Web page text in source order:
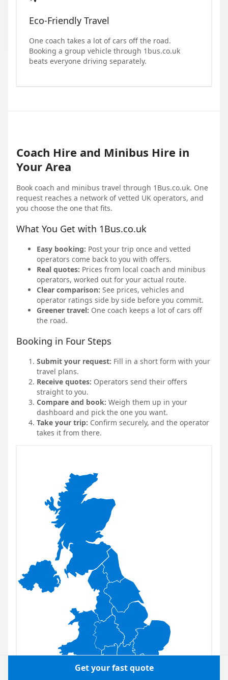
Eco-Friendly Travel
One coach takes a lot of cars off the road.
Booking a group vehicle through 1bus.co.uk
beats everyone driving separately.
Coach Hire and Minibus Hire in
Your Area
Book coach and minibus travel through 1Bus.co.uk. One
request reaches a network of vetted UK operators, and
you choose the one that fits.
What You Get with 1Bus.co.uk
Easy booking: Post your trip once and vetted
operators come back to you with offers.
Real quotes: Prices from local coach and minibus
operators, worked out for your actual route.
Clear comparison: See prices, vehicles and
operator ratings side by side before you commit.
Greener travel: One coach keeps a lot of cars off
the road.
Booking in Four Steps
Submit your request: Fill in a short form with your
travel plans.
Receive quotes: Operators send their offers
straight to you.
Compare and book: Weigh them up in your
dashboard and pick the one you want.
Take your trip: Confirm securely, and the operator
takes it from there.
Get your fast quote